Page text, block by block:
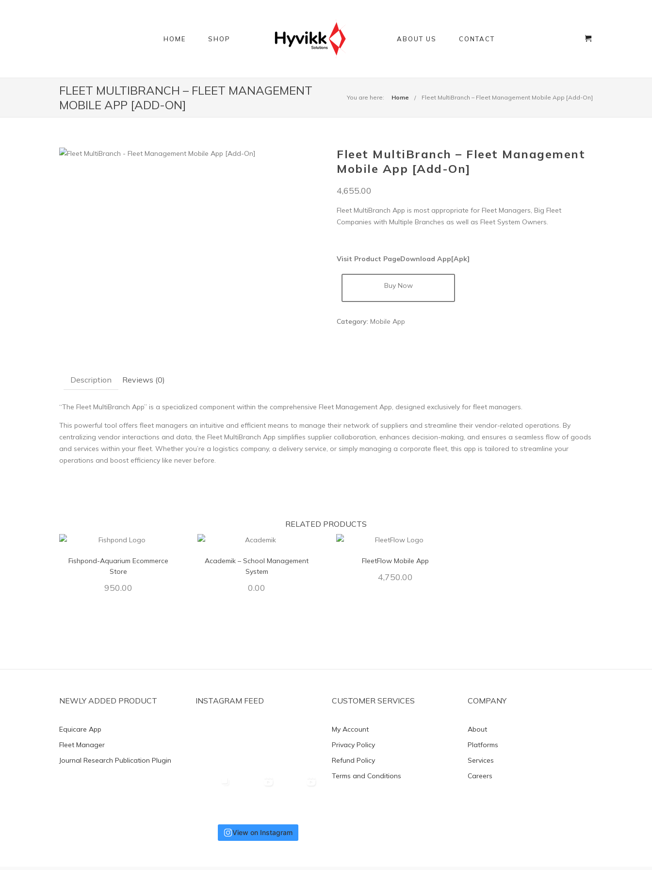
HOME SHOP ABOUT US CONTACT
FLEET MULTIBRANCH – FLEET MANAGEMENT
MOBILE APP [ADD-ON]
You are here: Home Fleet MultiBranch – Fleet Management Mobile App [Add-On]
Fleet MultiBranch – Fleet Management
Mobile App [Add-On]
4,655.00
Fleet MultiBranch App is most appropriate for Fleet Managers, Big Fleet
Companies with Multiple Branches as well as Fleet System Owners.
Visit Product PageDownload App[Apk]
Buy Now
Category: Mobile App
Description Reviews (0)
“The Fleet MultiBranch App” is a specialized component within the comprehensive Fleet Management App, designed exclusively for fleet managers.
This powerful tool offers fleet managers an intuitive and efficient means to manage their network of suppliers and streamline their vendor-related operations. By
centralizing vendor interactions and data, the Fleet MultiBranch App simplifies supplier collaboration, enhances decision-making, and ensures a seamless flow of goods
and services within your fleet. Whether you’re a logistics company, a delivery service, or simply managing a corporate fleet, this app is tailored to streamline your
operations and boost efficiency like never before.
RELATED PRODUCTS
Fishpond-Aquarium Ecommerce
Store
950.00
Academik – School Management
System
0.00
FleetFlow Mobile App
4,750.00
NEWLY ADDED PRODUCT
Equicare App
Fleet Manager
Journal Research Publication Plugin
INSTAGRAM FEED
View on Instagram
CUSTOMER SERVICES
My Account
Privacy Policy
Refund Policy
Terms and Conditions
COMPANY
About
Platforms
Services
Careers